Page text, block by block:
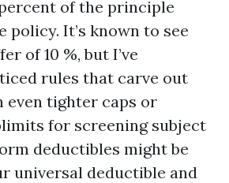
of the principle
policy. It’s known to see
of 10 %, but I’ve
rules that carve out
even tighter caps or
for screening subject
deductibles might be
universal deductible and